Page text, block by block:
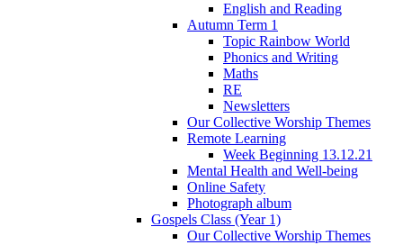
English and Reading
Autumn Term 1
Topic Rainbow World
Phonics and Writing
Maths
RE
Newsletters
Our Collective Worship Themes
Remote Learning
Week Beginning 13.12.21
Mental Health and Well-being
Online Safety
Photograph album
Gospels Class (Year 1)
Our Collective Worship Themes